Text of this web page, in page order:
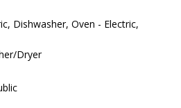
Dishwasher, Oven - Electric,
Dryer